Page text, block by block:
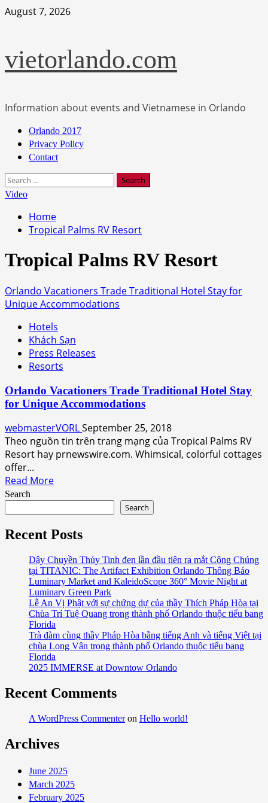
Skip
August 7, 2026
vietorlando.com
Information about events and Vietnamese in Orlando
Primary
Menu
Orlando 2017
Privacy Policy
Contact
Search
for:
Video
Home
Tropical Palms RV Resort
Tropical Palms RV Resort
Orlando Vacationers Trade Traditional Hotel Stay for
Unique Accommodations
Hotels
Khách Sạn
Press Releases
Resorts
Orlando Vacationers Trade Traditional Hotel Stay
for Unique Accommodations
webmasterVORLSeptember 25, 2018
Theo nguồn tin trên trang mạng của Tropical Palms RV
Resort hay prnewswire.com. Whimsical, colorful cottages
offer...
Read MoreRead
Vacationers
Traditional
Hotel
Stay
for
Unique
Accommodations
Search
Search
Recent Posts
Dây Chuyền Thủy Tinh đen lần đầu tiên ra mắt Công Chúng
tại TITANIC: The Artifact Exhibition Orlando Thông Báo
Luminary Market and KaleidoScope 360° Movie Night at
Luminary Green Park
Lễ An Vị Phật với sự chứng dự của thầy Thích Pháp Hòa tại
Chùa Trí Tuệ Quang trong thành phố Orlando thuộc tiểu bang
Florida
Trà đàm cùng thầy Pháp Hòa bằng tiếng Anh và tiếng Việt tại
chùa Long Vân trong thành phố Orlando thuộc tiểu bang
Florida
2025 IMMERSE at Downtow Orlando
Recent Comments
A WordPress Commenteron Hello world!
Archives
June 2025
March 2025
February 2025